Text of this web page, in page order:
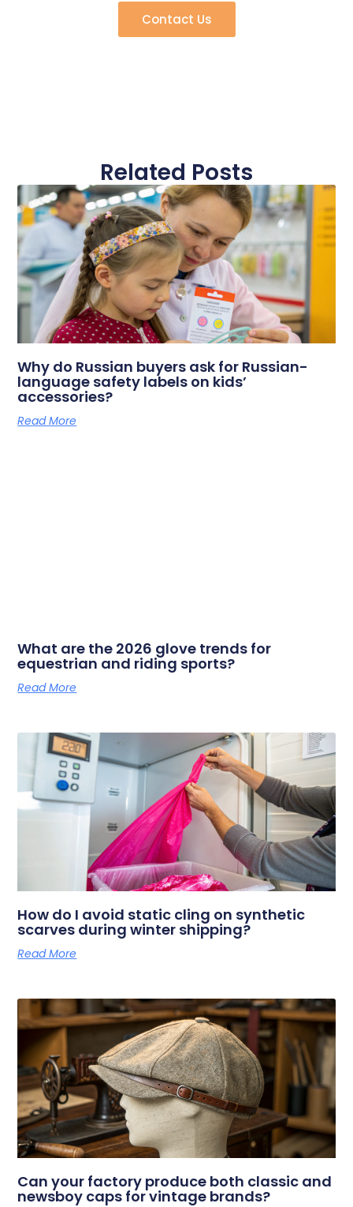
Contact Us
Related Posts
Why do Russian buyers ask for Russian-
language safety labels on kids’
accessories?
Read More
What are the 2026 glove trends for
equestrian and riding sports?
Read More
How do I avoid static cling on synthetic
scarves during winter shipping?
Read More
Can your factory produce both classic and
newsboy caps for vintage brands?